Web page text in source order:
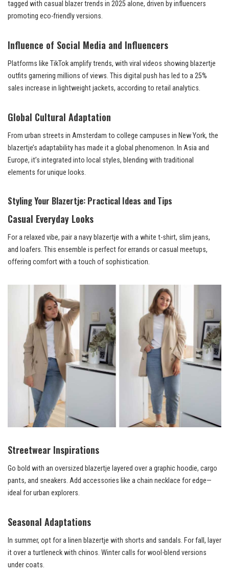
tagged with casual blazer trends in 2025 alone, driven by influencers
promoting eco-friendly versions.
Influence of Social Media and Influencers
Platforms like TikTok amplify trends, with viral videos showing blazertje
outfits garnering millions of views. This digital push has led to a 25%
sales increase in lightweight jackets, according to retail analytics.
Global Cultural Adaptation
From urban streets in Amsterdam to college campuses in New York, the
blazertje’s adaptability has made it a global phenomenon. In Asia and
Europe, it’s integrated into local styles, blending with traditional
elements for unique looks.
Styling Your Blazertje: Practical Ideas and Tips
Casual Everyday Looks
For a relaxed vibe, pair a navy blazertje with a white t-shirt, slim jeans,
and loafers. This ensemble is perfect for errands or casual meetups,
offering comfort with a touch of sophistication.
Streetwear Inspirations
Go bold with an oversized blazertje layered over a graphic hoodie, cargo
pants, and sneakers. Add accessories like a chain necklace for edge—
ideal for urban explorers.
Seasonal Adaptations
In summer, opt for a linen blazertje with shorts and sandals. For fall, layer
it over a turtleneck with chinos. Winter calls for wool-blend versions
under coats.